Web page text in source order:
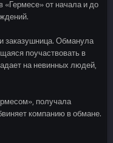
«Гермесе» от начала и до
заказушница. Обманула
поучаствовать в
на невинных людей,
получала
компанию в обмане.